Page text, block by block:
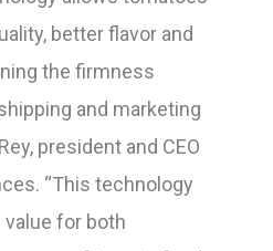
better flavor and
the firmness
and marketing
president and CEO
“This technology
for both